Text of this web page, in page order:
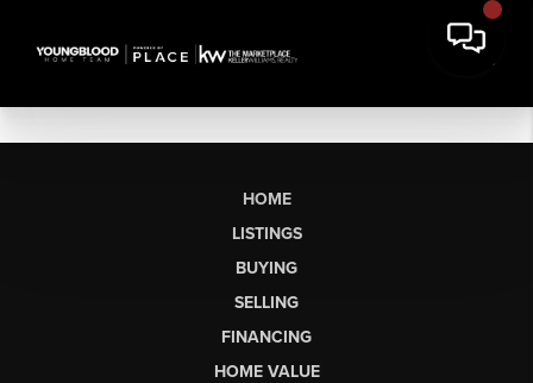
HOME
LISTINGS
BUYING
SELLING
FINANCING
HOME VALUE